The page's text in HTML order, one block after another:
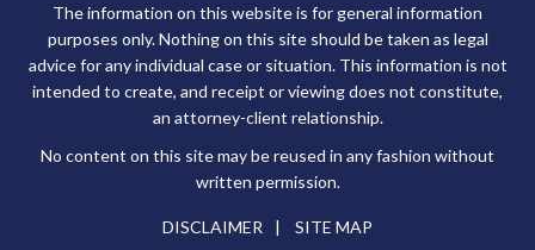
The information on this website is for general information
purposes only. Nothing on this site should be taken as legal
advice for any individual case or situation. This information is not
intended to create, and receipt or viewing does not constitute,
an attorney-client relationship.
No content on this site may be reused in any fashion without
written permission.
DISCLAIMER SITE MAP